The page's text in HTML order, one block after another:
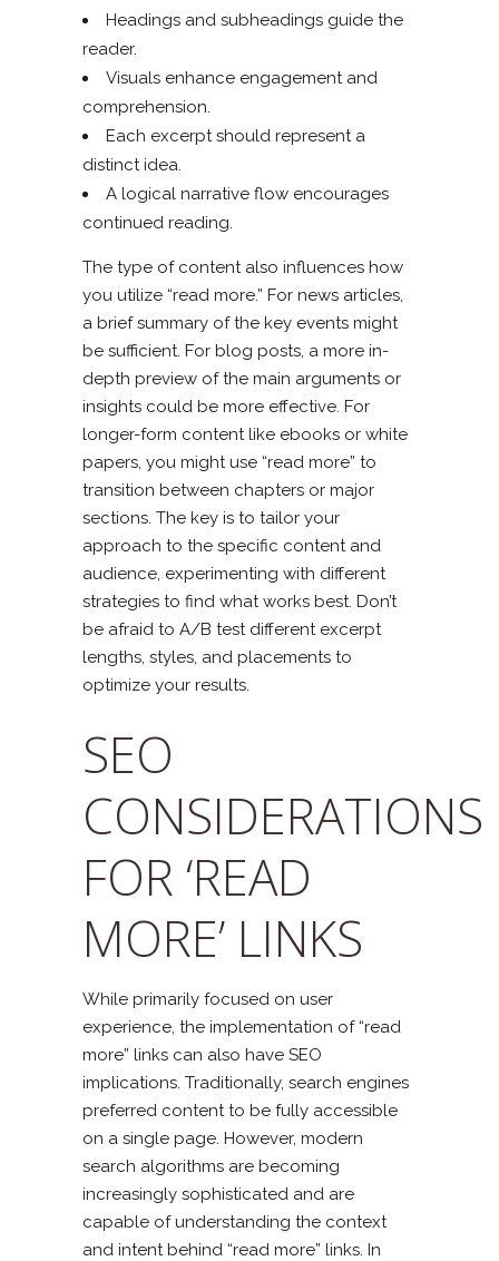
Headings and subheadings guide the
reader.
Visuals enhance engagement and
comprehension.
Each excerpt should represent a
distinct idea.
A logical narrative flow encourages
continued reading.
The type of content also influences how
you utilize “read more.” For news articles,
a brief summary of the key events might
be sufficient. For blog posts, a more in-
depth preview of the main arguments or
insights could be more effective. For
longer-form content like ebooks or white
papers, you might use “read more” to
transition between chapters or major
sections. The key is to tailor your
approach to the specific content and
audience, experimenting with different
strategies to find what works best. Don’t
be afraid to A/B test different excerpt
lengths, styles, and placements to
optimize your results.
SEO
CONSIDERATIONS
FOR ‘READ
MORE’ LINKS
While primarily focused on user
experience, the implementation of “read
more” links can also have SEO
implications. Traditionally, search engines
preferred content to be fully accessible
on a single page. However, modern
search algorithms are becoming
increasingly sophisticated and are
capable of understanding the context
and intent behind “read more” links. In